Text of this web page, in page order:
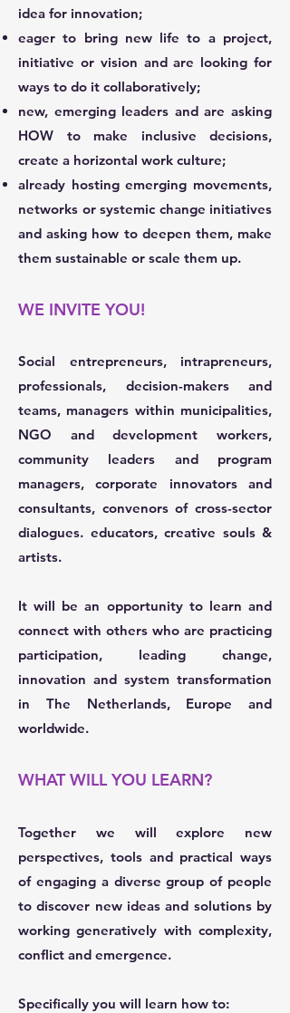
idea for innovation;
eager to bring new life to a project,
initiative or vision and are looking for
ways to do it collaboratively;
new, emerging leaders and are asking
HOW to make inclusive decisions,
create a horizontal work culture;
already hosting emerging movements,
networks or systemic change initiatives
and asking how to deepen them, make
them sustainable or scale them up.
WE INVITE YOU!
Social entrepreneurs, intrapreneurs,
professionals, decision-makers and
teams, managers within municipalities,
NGO and development workers,
community leaders and program
managers, corporate innovators and
consultants, convenors of cross-sector
dialogues. educators, creative souls &
artists.
It will be an opportunity to learn and
connect with others who are practicing
participation, leading change,
innovation and system transformation
in The Netherlands, Europe and
worldwide.
WHAT WILL YOU LEARN?
Together we will explore new
perspectives, tools and practical ways
of engaging a diverse group of people
to discover new ideas and solutions by
working generatively with complexity,
conflict and emergence.
Specifically you will learn how to: